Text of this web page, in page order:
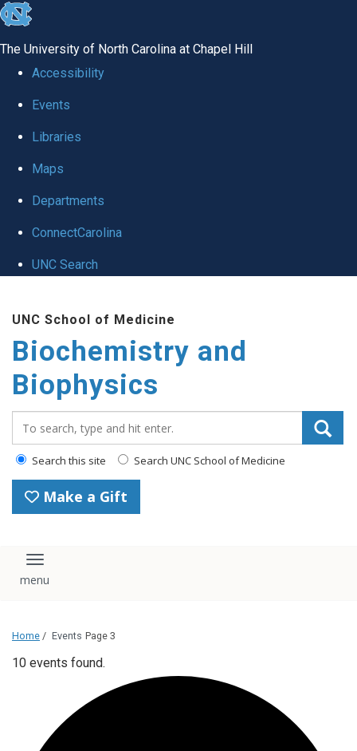
skip to the end of the global utility bar
The University of North Carolina at Chapel Hill
Accessibility
Events
Libraries
Maps
Departments
ConnectCarolina
UNC Search
UNC School of Medicine
Biochemistry and
Biophysics
Search this site Search UNC School of Medicine
Make a Gift
Toggle navigation
Home / Events Page 3
10 events found.